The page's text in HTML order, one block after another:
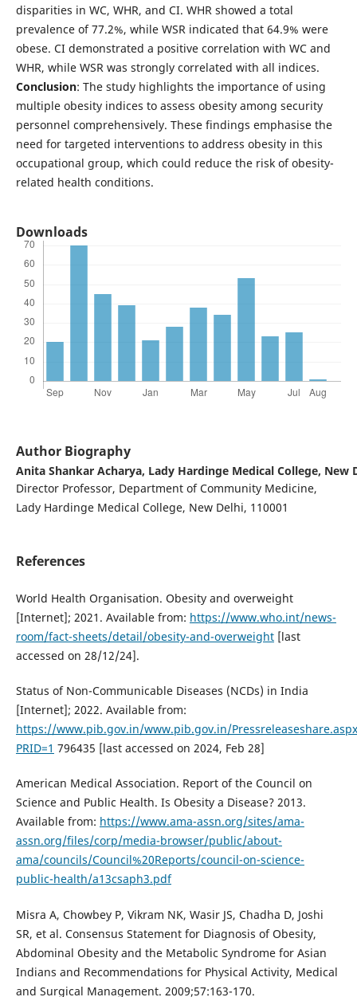
disparities in WC, WHR, and CI. WHR showed a total
prevalence of 77.2%, while WSR indicated that 64.9% were
obese. CI demonstrated a positive correlation with WC and
WHR, while WSR was strongly correlated with all indices.
Conclusion: The study highlights the importance of using
multiple obesity indices to assess obesity among security
personnel comprehensively. These findings emphasise the
need for targeted interventions to address obesity in this
occupational group, which could reduce the risk of obesity-
related health conditions.
Downloads
Author Biography
Anita Shankar Acharya, Lady Hardinge Medical College, New
Director Professor, Department of Community Medicine,
Lady Hardinge Medical College, New Delhi, 110001
References
World Health Organisation. Obesity and overweight
[Internet]; 2021. Available from: https://www.who.int/news-
room/fact-sheets/detail/obesity-and-overweight[last
accessed on 28/12/24].
Status of Non-Communicable Diseases (NCDs) in India
[Internet]; 2022. Available from:
https://www.pib.gov.in/www.pib.gov.in/
PRID=1 796435 [last accessed on 2024, Feb 28]
American Medical Association. Report of the Council on
Science and Public Health. Is Obesity a Disease? 2013.
Available from: https://www.ama-assn.org/sites/ama-
assn.org/files/corp/media-browser/public/about-
ama/councils/Council%20Reports/council-on-science-
public-health/a13csaph3.pdf
Misra A, Chowbey P, Vikram NK, Wasir JS, Chadha D, Joshi
SR, et al. Consensus Statement for Diagnosis of Obesity,
Abdominal Obesity and the Metabolic Syndrome for Asian
Indians and Recommendations for Physical Activity, Medical
and Surgical Management. 2009;57:163-170.